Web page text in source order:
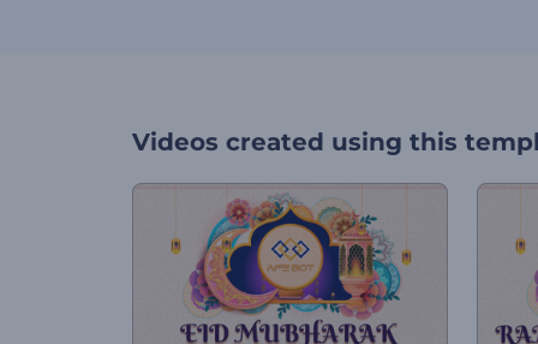
Videos created using this